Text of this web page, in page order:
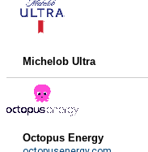
Michelob Ultra
Octopus Energy